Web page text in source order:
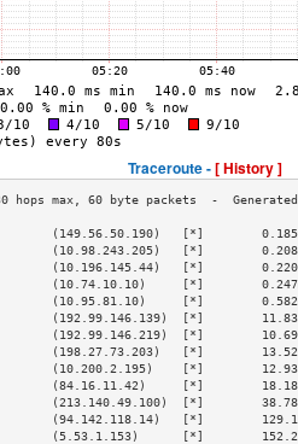
Traceroute -[ History ]
(149.56.50.190)   [*]
(10.98.243.205)   [*]
(10.196.145.44)   [*]
(10.74.10.10)     [*]
(10.95.81.10)     [*]
(192.99.146.139)  [*]
(192.99.146.219)  [*]
(198.27.73.203)   [*]
(10.200.2.195)    [*]
[*]        18.180ms
(213.140.49.100)  [*]
[*]        129.174ms
[*]        152.229ms